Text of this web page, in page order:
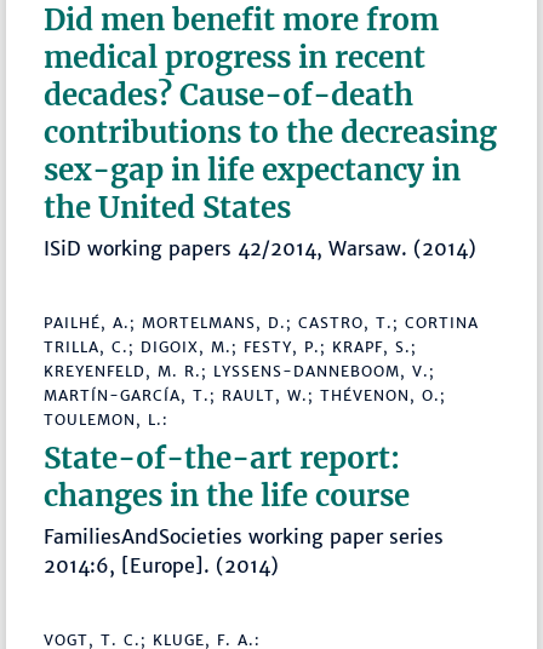
Did men benefit more from
medical progress in recent
decades? Cause-of-death
contributions to the decreasing
sex-gap in life expectancy in
the United States
ISiD working papers 42/2014, Warsaw. (2014)
PAILHÉ, A.; MORTELMANS, D.; CASTRO, T.; CORTINA
TRILLA, C.; DIGOIX, M.; FESTY, P.; KRAPF, S.;
KREYENFELD, M. R.; LYSSENS-DANNEBOOM, V.;
MARTÍN-GARCÍA, T.; RAULT, W.; THÉVENON, O.;
TOULEMON, L.:
State-of-the-art report:
changes in the life course
FamiliesAndSocieties working paper series
2014:6, [Europe]. (2014)
VOGT, T. C.; KLUGE, F. A.: